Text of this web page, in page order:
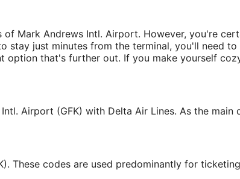
Mark Andrews Intl. Airport. However, you're
just minutes from the terminal, you'll need to
option that's further out. If you make yourself
Airport (GFK) with Delta Air Lines. As the
These codes are used predominantly for